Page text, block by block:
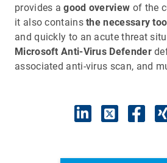
provides agood overview of the
it also containsthe necessary
and quickly to an acute threat
Microsoft Anti-Virus Defender
associated anti-virus scan, and